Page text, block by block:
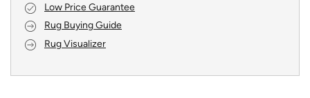
Low Price Guarantee
Rug Buying Guide
Rug Visualizer